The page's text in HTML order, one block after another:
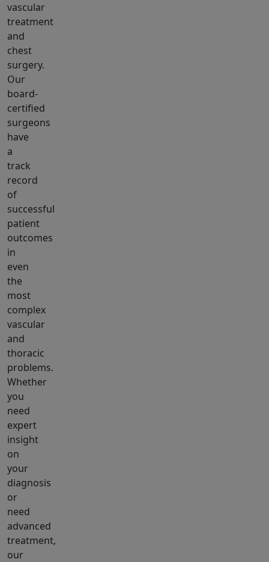
vascular
treatment
and
chest
surgery.
Our
board-
certified
surgeons
have
a
track
record
of
successful
patient
outcomes
in
even
the
most
complex
vascular
and
thoracic
problems.
Whether
you
need
expert
insight
on
your
diagnosis
or
need
advanced
treatment,
our